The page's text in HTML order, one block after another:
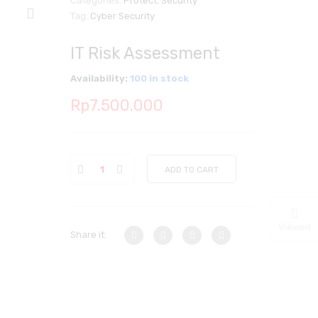
Tag: Cyber Security
IT Risk Assessment
Availability: 100 in stock
Rp7.500.000
ADD TO CART
Share it: